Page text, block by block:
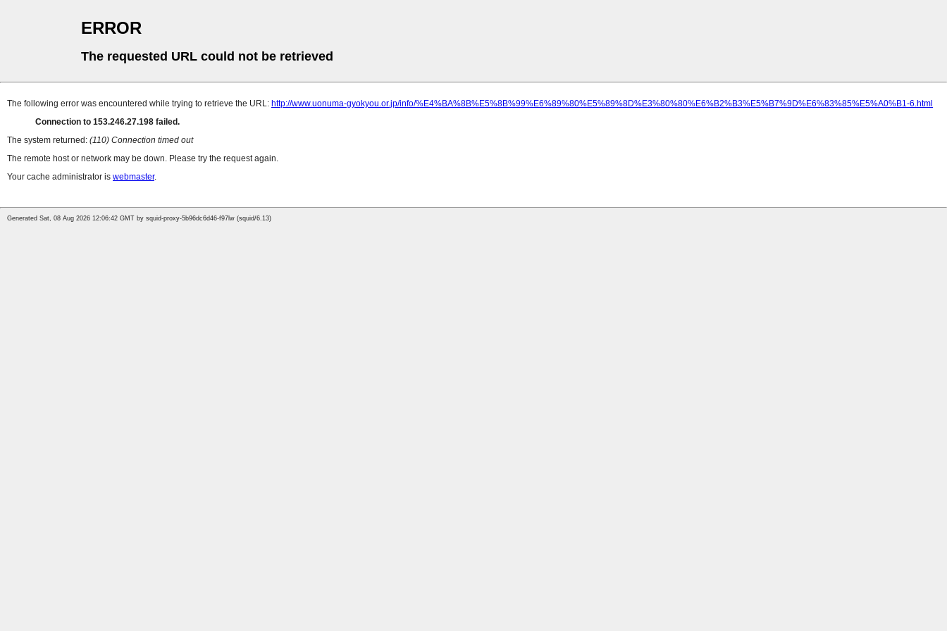
ERROR
The requested URL could not be retrieved
The following error was encountered while trying to retrieve the URL: http://www.uonuma-gyokyou.or.jp/info/%E4%BA%8B%E5%8B%99%E6%89%80%E5%89%8D%E3%80%80%E6%B2%B3%E5%B7%9D%E6%83%85%E5%A0%B1-6.html
Connection to 153.246.27.198 failed.
The system returned: (110) Connection timed out
The remote host or network may be down. Please try the request again.
Your cache administrator is webmaster.
Generated Sat, 08 Aug 2026 12:06:42 GMT by squid-proxy-5b96dc6d46-f97lw (squid/6.13)